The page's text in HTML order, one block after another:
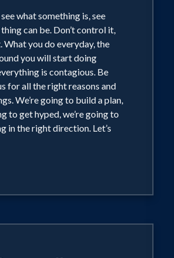
what something is, see
can be. Don’t control it,
What you do everyday, the
you will start doing
is contagious. Be
for all the right reasons and
We’re going to build a plan,
to get hyped, we’re going to
in the right direction. Let’s